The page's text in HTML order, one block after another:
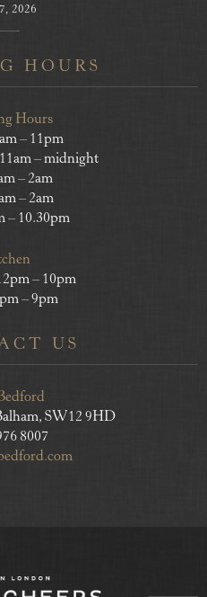
2026
HOURS
Hours
– 11pm
– midnight
– 2am
– 2am
– 10.30pm
– 10pm
– 9pm
US
SW12 9HD
8007